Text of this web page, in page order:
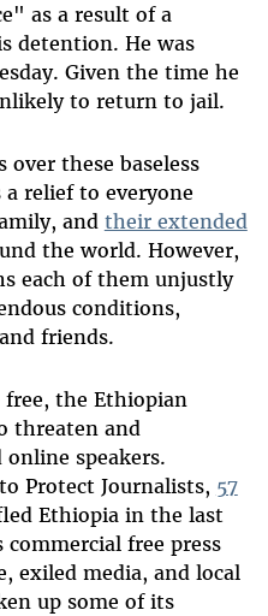
as a result of a
detention. He was
Given the time he
to return to jail.
these baseless
relief to everyone
and their extended
the world. However,
each of them unjustly
conditions,
friends.
free, the Ethiopian
threaten and
speakers.
Protect Journalists, 57
Ethiopia in the last
free press
exiled media, and local
up some of its